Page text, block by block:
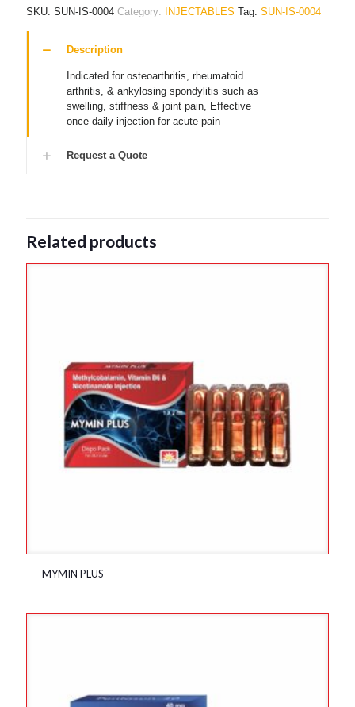
SKU: SUN-IS-0004 Category: INJECTABLES Tag: SUN-IS-0004
Description
Indicated for osteoarthritis, rheumatoid
arthritis, & ankylosing spondylitis such as
swelling, stiffness & joint pain, Effective
once daily injection for acute pain
Request a Quote
Related products
MYMIN PLUS